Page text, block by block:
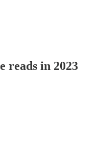
reads in 2023